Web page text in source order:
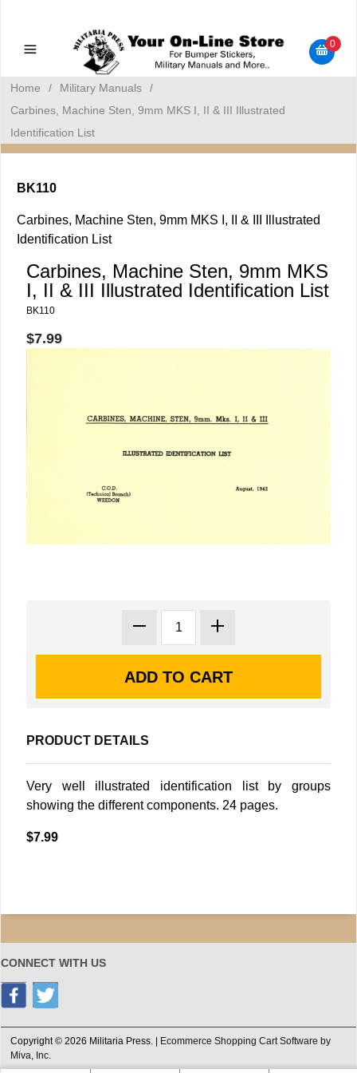
Bumper Stickers
0
Home / Military Manuals
/
Carbines, Machine Sten, 9mm MKS I, II & III Illustrated
Identification List
BK110
Carbines, Machine Sten, 9mm MKS I, II & III Illustrated
Identification List
Carbines, Machine Sten, 9mm MKS
I, II & III Illustrated Identification List
BK110
$7.99
PRODUCT DETAILS
Very well illustrated identification list by groups
showing the different components. 24 pages.
$7.99
CONNECT WITH US
Copyright © 2026 Militaria Press. |
Ecommerce Shopping Cart Software by
Miva, Inc.